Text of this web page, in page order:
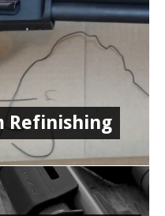
Refinishing